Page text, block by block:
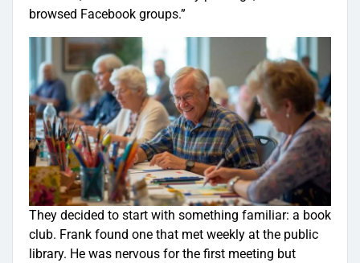
browsed Facebook groups.”
They decided to start with something familiar: a book
club. Frank found one that met weekly at the public
library. He was nervous for the first meeting but